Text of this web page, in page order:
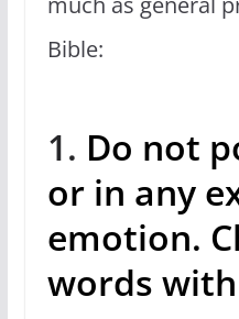
Bible:
1. Do not
or in any
emotion.
words